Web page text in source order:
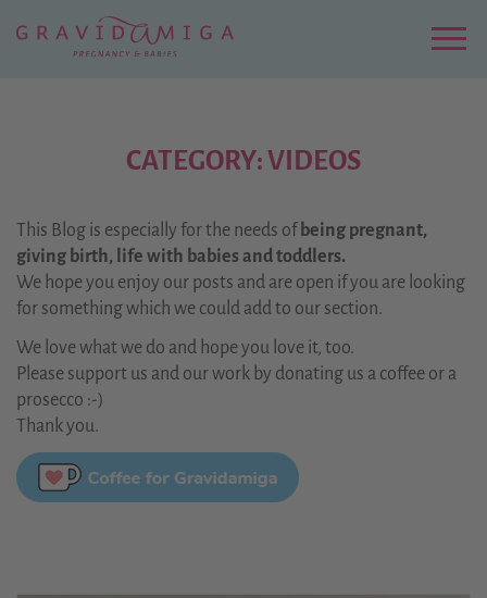
Hauptinhalt
CATEGORY: VIDEOS
This Blog is especially for the needs of being pregnant,
giving birth, life with babies and toddlers.
We hope you enjoy our posts and are open if you are looking
for something which we could add to our section.
We love what we do and hope you love it, too.
Please support us and our work by donating us a coffee or a
prosecco :-)
Thank you.